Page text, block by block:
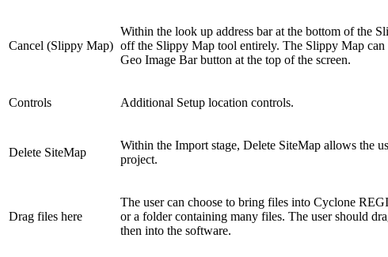
Cancel (Slippy Map)
Within the look up address bar at the bottom of the
off the Slippy Map tool entirely. The Slippy Map
Geo Image Bar button at the top of the screen.
Controls Additional Setup location controls.
Delete SiteMap
Within the Import stage, Delete SiteMap allows the
project.
Drag files here
The user can choose to bring files into Cyclone
or a folder containing many files. The user should
then into the software.